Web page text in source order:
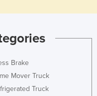
Brake
Mover Truck
Truck